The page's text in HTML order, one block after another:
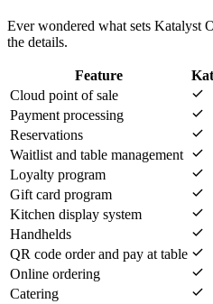
Ever wondered what sets Katalyst
the details.
Feature
Cloud point of sale
Payment processing
Reservations
Waitlist and table management
Loyalty program
Gift card program
Kitchen display system
Handhelds
QR code order and pay at table
Online ordering
Catering